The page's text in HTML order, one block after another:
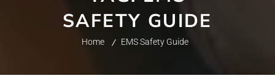
SAFETY GUIDE
Home EMS Safety Guide